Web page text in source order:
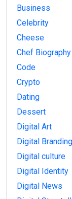
Business
Celebrity
Cheese
Chef Biography
Code
Crypto
Dating
Dessert
Digital Art
Digital Branding
Digital culture
Digital Identity
Digital News